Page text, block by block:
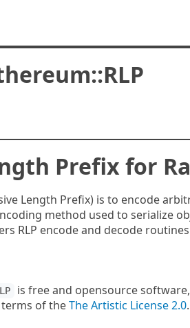
Prefix for
Length Prefix) is to encode
method used to serialize
RLP encode and decode
is free and opensource
of theThe Artistic License 2.0.